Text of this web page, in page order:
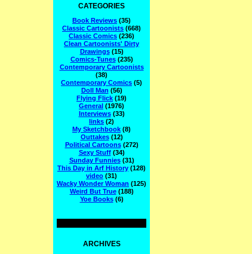
CATEGORIES
Book Reviews (35)
Classic Cartoonists (668)
Classic Comics (236)
Clean Cartoonists' Dirty
Drawings(15)
Comics-Tunes(235)
Contemporary Cartoonists
(38)
Contemporary Comics (5)
Doll Man (56)
Flying Flick (19)
General (1976)
Interviews(33)
links (2)
My Sketchbook (8)
Outtakes(12)
Political Cartoons(272)
Sexy Stuff(34)
Sunday Funnies(31)
This Day in Arf History (128)
video (31)
Wacky Wonder Woman (125)
Weird But True(188)
Yoe Books(6)
ARCHIVES